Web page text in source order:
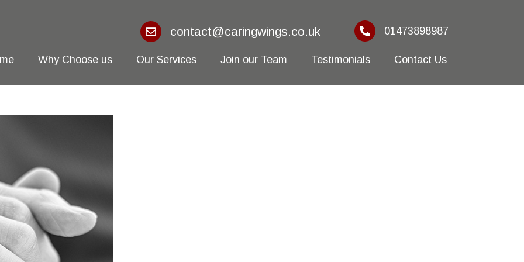
contact@caringwings.co.uk 01473898987
Why Choose us Our Services Join our Team Testimonials Contact Us